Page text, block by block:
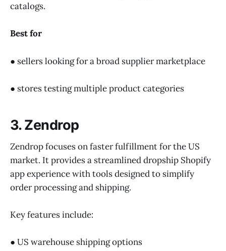
catalogs.
Best for
● sellers looking for a broad supplier marketplace
● stores testing multiple product categories
3. Zendrop
Zendrop focuses on faster fulfillment for the US
market. It provides a streamlined dropship Shopify
app experience with tools designed to simplify
order processing and shipping.
Key features include:
● US warehouse shipping options